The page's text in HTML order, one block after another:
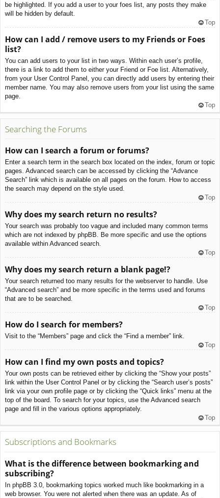
be highlighted. If you add a user to your foes list, any posts they make
will be hidden by default.
Top
How can I add / remove users to my Friends or Foes
list?
You can add users to your list in two ways. Within each user’s profile,
there is a link to add them to either your Friend or Foe list. Alternatively,
from your User Control Panel, you can directly add users by entering their
member name. You may also remove users from your list using the same
page.
Top
Searching the Forums
How can I search a forum or forums?
Enter a search term in the search box located on the index, forum or topic
pages. Advanced search can be accessed by clicking the “Advance
Search” link which is available on all pages on the forum. How to access
the search may depend on the style used.
Top
Why does my search return no results?
Your search was probably too vague and included many common terms
which are not indexed by phpBB. Be more specific and use the options
available within Advanced search.
Top
Why does my search return a blank page!?
Your search returned too many results for the webserver to handle. Use
“Advanced search” and be more specific in the terms used and forums
that are to be searched.
Top
How do I search for members?
Visit to the “Members” page and click the “Find a member” link.
Top
How can I find my own posts and topics?
Your own posts can be retrieved either by clicking the “Show your posts”
link within the User Control Panel or by clicking the “Search user’s posts”
link via your own profile page or by clicking the “Quick links” menu at the
top of the board. To search for your topics, use the Advanced search
page and fill in the various options appropriately.
Top
Subscriptions and Bookmarks
What is the difference between bookmarking and
subscribing?
In phpBB 3.0, bookmarking topics worked much like bookmarking in a
web browser. You were not alerted when there was an update. As of